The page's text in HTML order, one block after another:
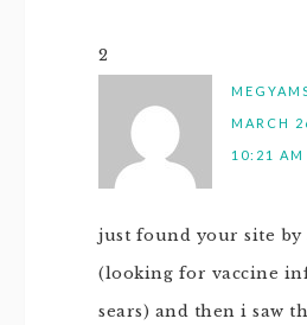
2
MARCH
10:21 AM
just found your site by
(looking for vaccine
sears) and then i saw